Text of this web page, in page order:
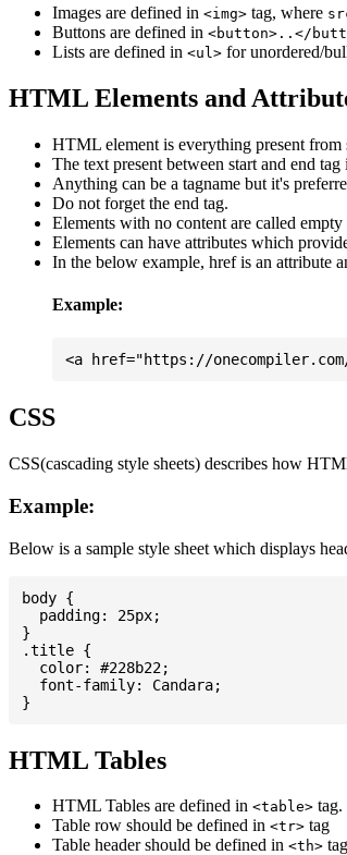
Images are defined in <img> tag, where
Buttons are defined in <button>..</
Lists are defined in <ul> for unordered/
HTML Elements and
HTML element is everything present from
The text present between start and end
Anything can be a tagname but it's
Do not forget the end tag.
Elements with no content are called empty
Elements can have attributes which
In the below example, href is an attribute
Example:
CSS
CSS(cascading style sheets) describes how
Example:
Below is a sample style sheet which displays
body {
  padding: 25px;
}
.title {
  color: #228b22;
  font-family: Candara;
HTML Tables
HTML Tables are defined in <table> tag.
Table row should be defined in <tr> tag
Table header should be defined in <th> tag